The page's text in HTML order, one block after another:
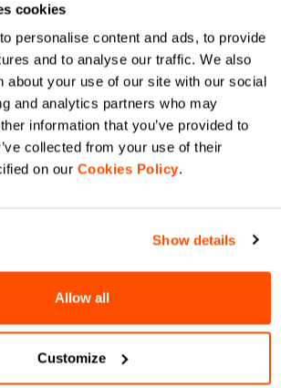
cookies
personalise content and ads, to provide
and to analyse our traffic. We also
about your use of our site with our social
and analytics partners who may
information that you’ve provided to
collected from your use of their
on our Cookies Policy.
Show details
Allow all
Customize